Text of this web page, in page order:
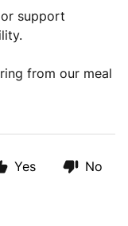
or support
from our meal
Yes No